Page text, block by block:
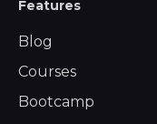
Features
Blog
Courses
Bootcamp